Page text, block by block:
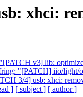
xhci:
v3] lib:
"[PATCH] iio/light/
3/4] usb: xhci:
] [ subject ] [ author ]